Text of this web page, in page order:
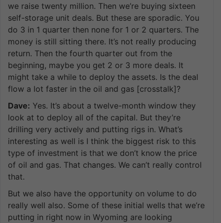
we raise twenty million. Then we’re buying sixteen
self-storage unit deals. But these are sporadic. You
do 3 in 1 quarter then none for 1 or 2 quarters. The
money is still sitting there. It’s not really producing
return. Then the fourth quarter out from the
beginning, maybe you get 2 or 3 more deals. It
might take a while to deploy the assets. Is the deal
flow a lot faster in the oil and gas [crosstalk]?
Dave: Yes. It’s about a twelve-month window they
look at to deploy all of the capital. But they’re
drilling very actively and putting rigs in. What’s
interesting as well is I think the biggest risk to this
type of investment is that we don’t know the price
of oil and gas. That changes. We can’t really control
that.
But we also have the opportunity on volume to do
really well also. Some of these initial wells that we’re
putting in right now in Wyoming are looking